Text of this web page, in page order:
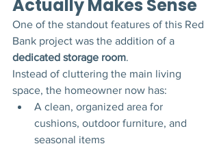
Actually Makes Sense
One of the standout features of this Red
Bank project was the addition of a
dedicated storage room.
Instead of cluttering the main living
space, the homeowner now has:
A clean, organized area for
cushions, outdoor furniture, and
seasonal items